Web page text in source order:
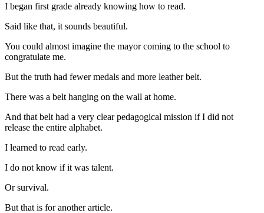
I began first grade already knowing how to read.
Said like that, it sounds beautiful.
You could almost imagine the mayor coming to the school to
congratulate me.
But the truth had fewer medals and more leather belt.
There was a belt hanging on the wall at home.
And that belt had a very clear pedagogical mission if I did not
release the entire alphabet.
I learned to read early.
I do not know if it was talent.
Or survival.
But that is for another article.